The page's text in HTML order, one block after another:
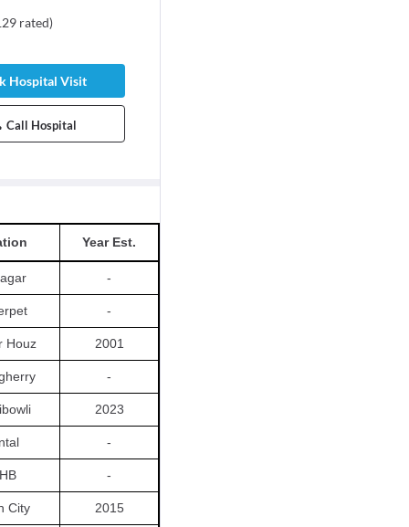
rated)
Hospital Visit
Call Hospital
Year Est.
-
-
Houz 2001
-
2023
-
-
City 2015